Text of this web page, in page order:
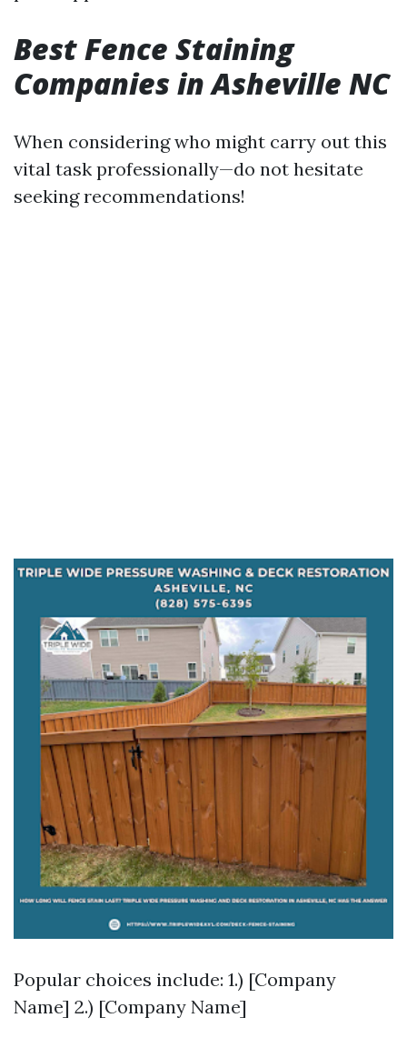
Best Fence Staining
Companies in Asheville NC
When considering who might carry out this
vital task professionally—do not hesitate
seeking recommendations!
Popular choices include: 1.) [Company
Name] 2.) [Company Name]